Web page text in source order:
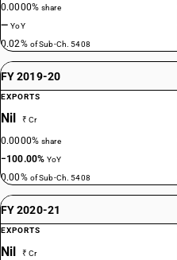
0.0000%share
—YoY
0.02% of Sub-Ch. 5408
FY 2019-20
EXPORTS
Nil ₹ Cr
0.0000%share
−100.00%YoY
0.00% of Sub-Ch. 5408
FY 2020-21
EXPORTS
Nil ₹ Cr